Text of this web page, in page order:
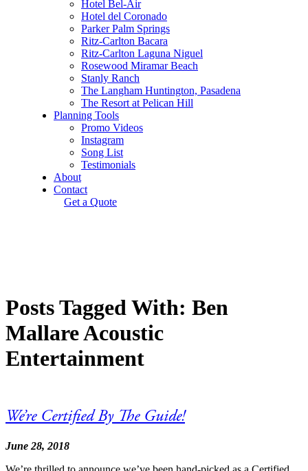
Hotel Bel-Air
Hotel del Coronado
Parker Palm Springs
Ritz-Carlton Bacara
Ritz-Carlton Laguna Niguel
Rosewood Miramar Beach
Stanly Ranch
The Langham Huntington, Pasadena
The Resort at Pelican Hill
Planning Tools
Promo Videos
Instagram
Song List
Testimonials
About
Contact
Get a Quote
Posts Tagged With: Ben
Mallare Acoustic
Entertainment
We’re Certified By The Guide!
June 28, 2018